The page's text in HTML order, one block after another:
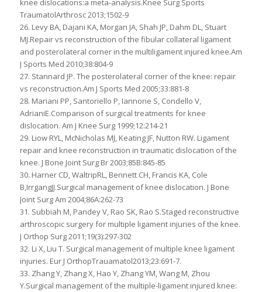
knee dislocations:a meta-analysis.Knee Surg Sports
TraumatolArthrosc 2013;1502-9
26. Levy BA, Dajani KA, Morgan JA, Shah JP, Dahm DL, Stuart
MJ.Repair vs reconstruction of the fibular collateral ligament
and posterolateral corner in the multiligament injured knee.Am
J Sports Med 2010;38:804-9
27. Stannard JP. The posterolateral corner of the knee: repair
vs reconstruction.Am J Sports Med 2005;33:881-8
28. Mariani PP, Santoriello P, Iannone S, Condello V,
AdrianiE.Comparison of surgical treatments for knee
dislocation. Am J Knee Surg 1999;12:214-21
29. Liow RYL, McNicholas MJ, Keating JF, Nutton RW. Ligament
repair and knee reconstruction in traumatic dislocation of the
knee. J Bone Joint Surg Br 2003;85B:845-85
30. Harner CD, WaltripRL, Bennett CH, Francis KA, Cole
B,IrrgangJJ.Surgical management of knee dislocation. J Bone
Joint Surg Am 2004;86A:262-73
31. Subbiah M, Pandey V, Rao SK, Rao S.Staged reconstructive
arthroscopic surgery for multiple ligament injuries of the knee.
J Orthop Surg 2011;19(3):297-302
32. Li X, Liu T. Surgical management of multiple knee ligament
injuries. Eur J OrthopTrauamatol2013;23:691-7.
33. Zhang Y, Zhang X, Hao Y, Zhang YM, Wang M, Zhou
Y.Surgical management of the multiple-ligament injured knee: